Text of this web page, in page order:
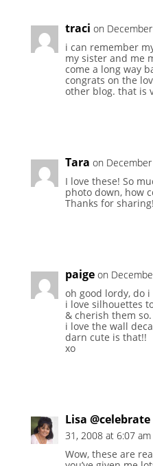
traci on
i can remember
my sister and me
come a long way
congrats on the
other blog. that is
Tara on
I love these! So
photo down, how
Thanks for sharing!
paige on
oh good lordy, do
i love silhouettes
& cherish them so.
i love the wall
darn cute is that!!
xo
Lisa @celebrate
31, 2008 at 6:07 am
Wow, these are